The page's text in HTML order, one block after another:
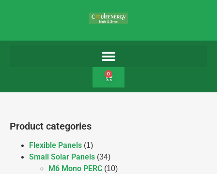
0
Product categories
Flexible Panels (1)
Small Solar Panels (34)
M6 Mono PERC (10)